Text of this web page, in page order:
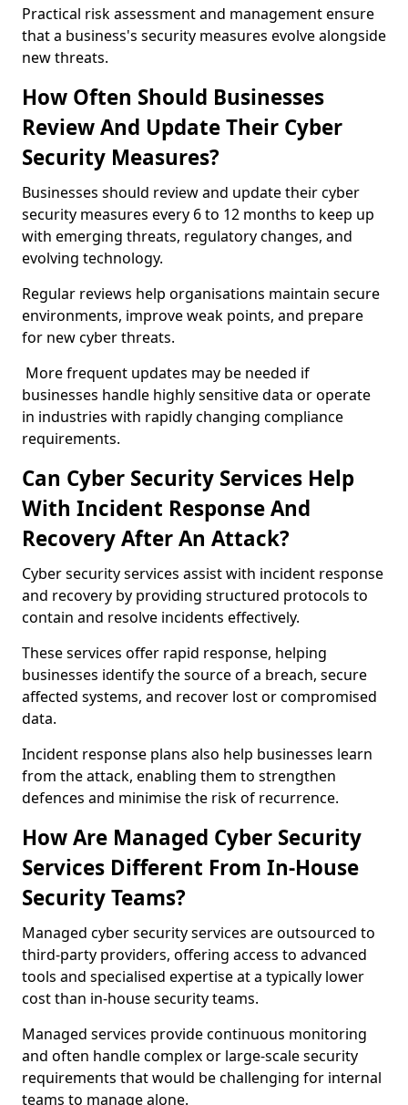
Practical risk assessment and management ensure
that a business's security measures evolve alongside
new threats.
How Often Should Businesses
Review And Update Their Cyber
Security Measures?
Businesses should review and update their cyber
security measures every 6 to 12 months to keep up
with emerging threats, regulatory changes, and
evolving technology.
Regular reviews help organisations maintain secure
environments, improve weak points, and prepare
for new cyber threats.
More frequent updates may be needed if
businesses handle highly sensitive data or operate
in industries with rapidly changing compliance
requirements.
Can Cyber Security Services Help
With Incident Response And
Recovery After An Attack?
Cyber security services assist with incident response
and recovery by providing structured protocols to
contain and resolve incidents effectively.
These services offer rapid response, helping
businesses identify the source of a breach, secure
affected systems, and recover lost or compromised
data.
Incident response plans also help businesses learn
from the attack, enabling them to strengthen
defences and minimise the risk of recurrence.
How Are Managed Cyber Security
Services Different From In-House
Security Teams?
Managed cyber security services are outsourced to
third-party providers, offering access to advanced
tools and specialised expertise at a typically lower
cost than in-house security teams.
Managed services provide continuous monitoring
and often handle complex or large-scale security
requirements that would be challenging for internal
teams to manage alone.